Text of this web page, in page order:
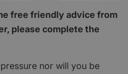
free friendly advice from
please complete the
nor will you be